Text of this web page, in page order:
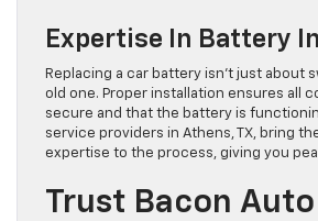
Expertise In Battery
Replacing a car battery isn’t just about
old one. Proper installation ensures all
secure and that the battery is
service providers in Athens, TX, bring
expertise to the process, giving you
Trust Bacon